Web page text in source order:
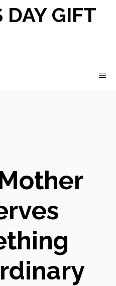
DAY GIFT